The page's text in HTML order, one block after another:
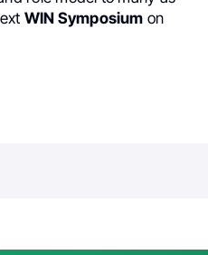
WIN Symposium on